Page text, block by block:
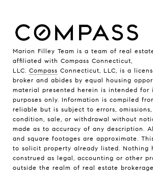
Marion Filley Team is a team of real
affiliated with Compass Connecticut,
LLC. Compass Connecticut, LLC, is a
broker and abides by equal housing
material presented herein is intended for
purposes only. Information is compiled
reliable but is subject to errors,
condition, sale, or withdrawal without
made as to accuracy of any description.
and square footages are approximate.
to solicit property already listed. Nothing
construed as legal, accounting or other
outside the realm of real estate